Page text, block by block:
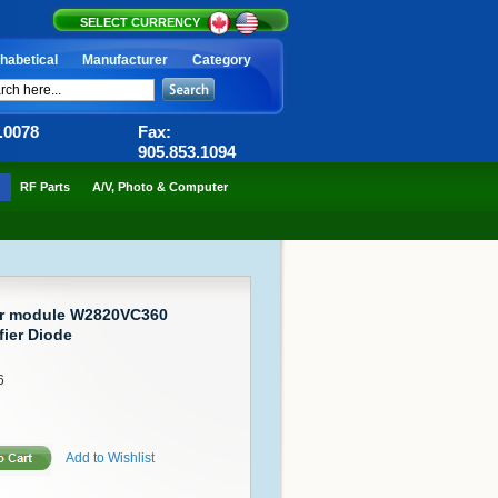
SELECT CURRENCY
Manufacturer Category
Fax:
905.853.1094
RF Parts A/V, Photo & Computer
W2820VC360
Diode
Add to Wishlist